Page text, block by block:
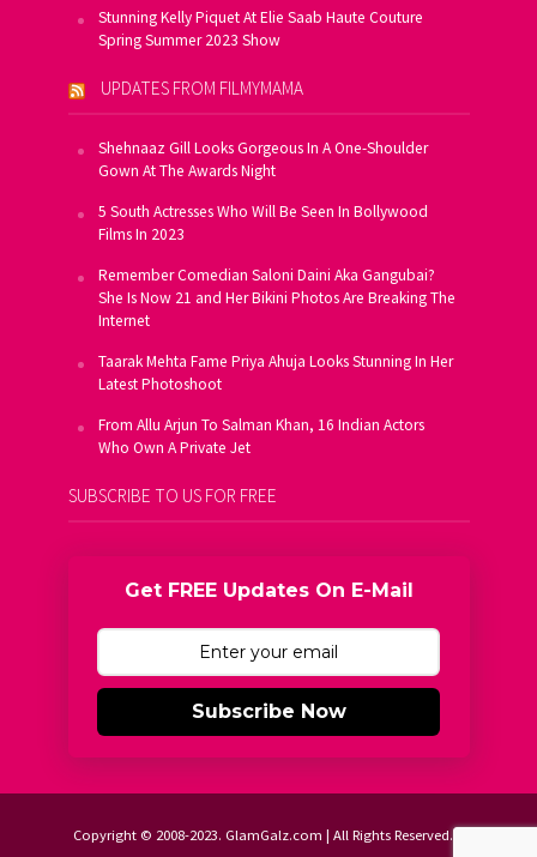
Stunning Kelly Piquet At Elie Saab Haute Couture
Spring Summer 2023 Show
UPDATES FROM FILMYMAMA
Shehnaaz Gill Looks Gorgeous In A One-Shoulder
Gown At The Awards Night
5 South Actresses Who Will Be Seen In Bollywood
Films In 2023
Remember Comedian Saloni Daini Aka Gangubai?
She Is Now 21 and Her Bikini Photos Are Breaking The
Internet
Taarak Mehta Fame Priya Ahuja Looks Stunning In Her
Latest Photoshoot
From Allu Arjun To Salman Khan, 16 Indian Actors
Who Own A Private Jet
SUBSCRIBE TO US FOR FREE
Get FREE Updates On E-Mail
Subscribe Now
Copyright © 2008-2023. GlamGalz.com | All Rights Reserved.